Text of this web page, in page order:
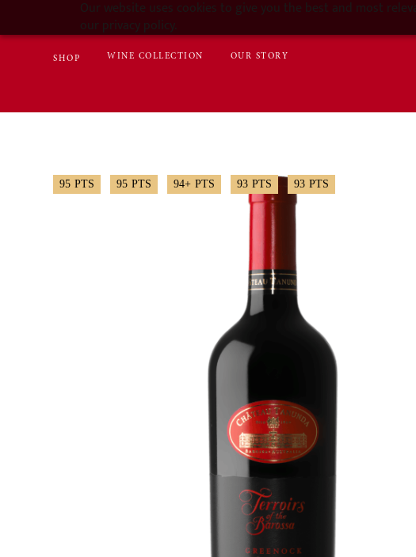
Our website uses cookies to give you the best and most
our privacy policy.
SHOP WINE COLLECTION OUR STORY
95 PTS 95 PTS 94+ PTS 93 PTS 93 PTS